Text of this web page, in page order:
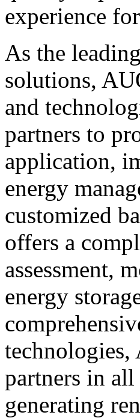
experience
As the
solutions,
and
partners to
application,
energy
customized
offers a
assessment,
energy
technologies,
partners in
generating